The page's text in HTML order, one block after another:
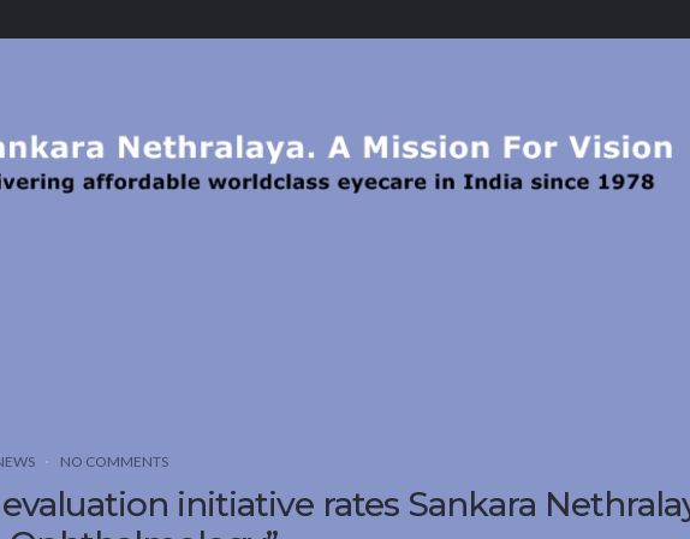
NO COMMENTS
initiative rates Sankara